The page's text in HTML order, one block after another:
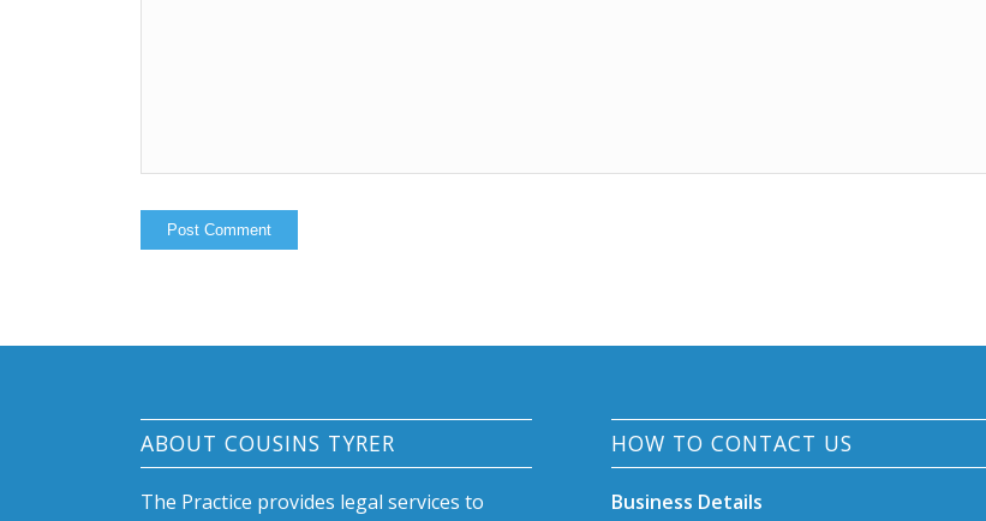
ABOUT COUSINS TYRER
The Practice provides legal services to
HOW TO CONTACT US
Business Details